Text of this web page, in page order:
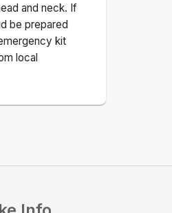
and neck. If
be prepared
kit
local